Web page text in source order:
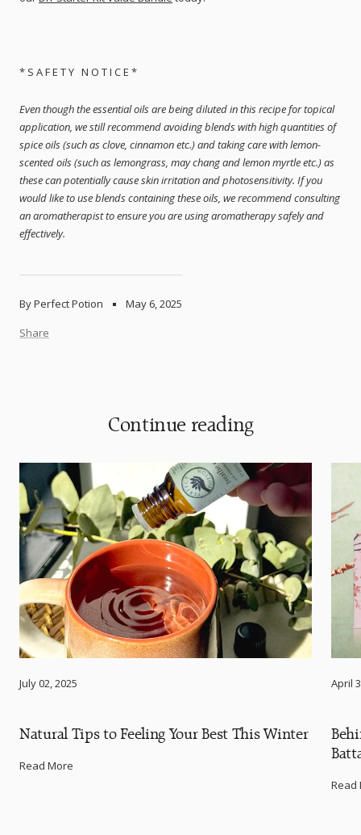
By Perfect Potion
May 6, 2025
Share
* S A F E T Y N O T I C E *
Even though the essential oils are being diluted in this recipe for topical
application, we still recommend avoiding blends with high quantities of
spice oils (such as clove, cinnamon etc.) and taking care with lemon-
scented oils (such as lemongrass, may chang and lemon myrtle etc.) as
these can potentially cause skin irritation and photosensitivity. If you
would like to use blends containing these oils, we recommend consulting
an aromatherapist to ensure you are using aromatherapy safely and
effectively.
Continue reading
July 02, 2025
Natural Tips to Feeling Your Best This Winter
Read More
April
Read